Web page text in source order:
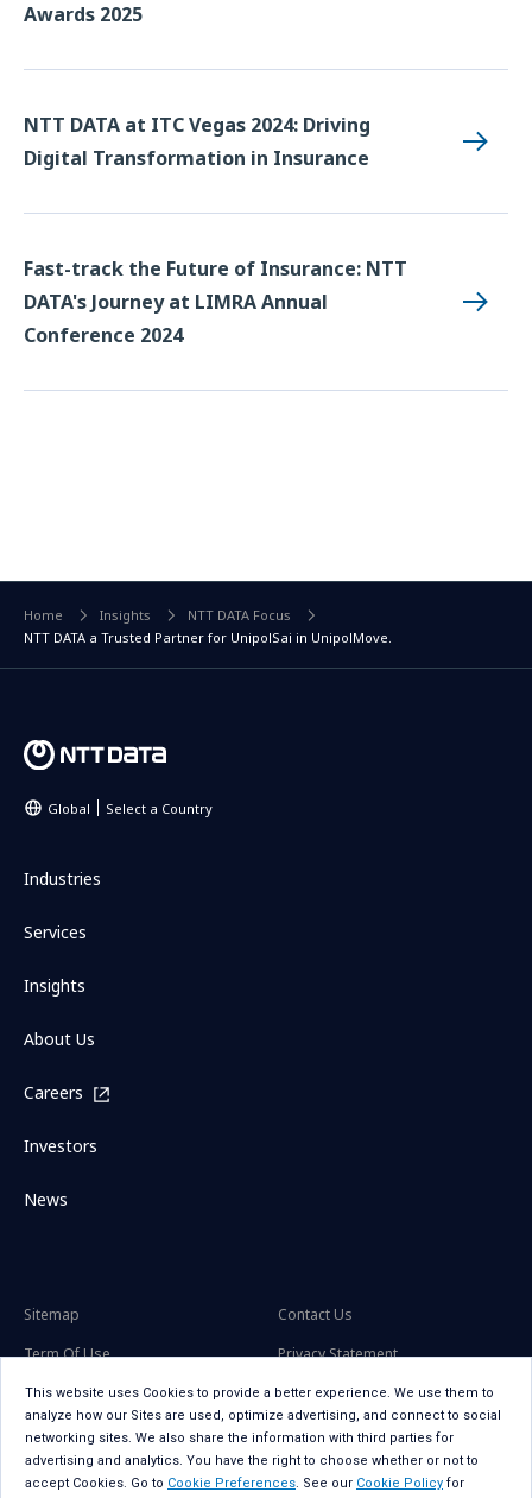
Awards 2025
NTT DATA at ITC Vegas 2024: Driving
Digital Transformation in Insurance
Fast-track the Future of Insurance: NTT
DATA's Journey at LIMRA Annual
Conference 2024
Home Insights
NTT DATA Focus
NTT DATA a Trusted Partner for UnipolSai in UnipolMove.
Global Select a Country
Industries
Services
Insights
About Us
Careers
Investors
News
Sitemap
Contact Us
Term Of Use
Privacy Statement
Privacy Statement for GDPR
Accessibility
Cookie Policy
Cookie Preferences
Social Media Policy
Copyright
This website uses Cookies to provide a better experience. We use them to
analyze how our Sites are used, optimize advertising, and connect to social
networking sites. We also share the information with third parties for
advertising and analytics. You have the right to choose whether or not to
accept Cookies. Go to Cookie Preferences. See our Cookie Policy for